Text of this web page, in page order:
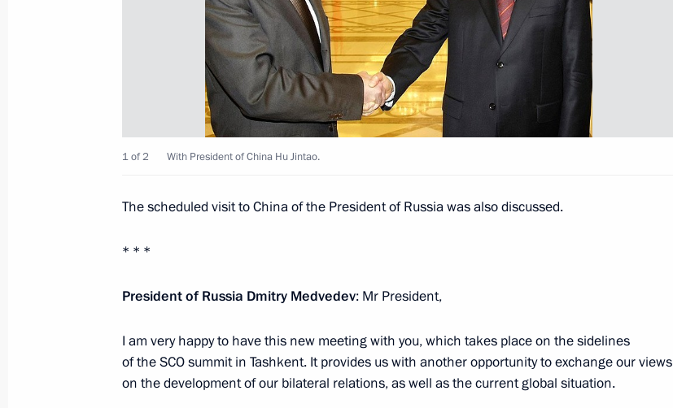
June 13, 2010, 22:15
June 12, 2010, Saturday
Telephone conversation with President of Uzbekistan Islam Karimov
in Kyrgyzstan
Ceremony for Presenting the 2009 Russian Federation National
Awards
1 of 2 With President of China Hu Jintao.
The scheduled visit to China of the President of Russia was also discussed.
* * *
President of Russia Dmitry Medvedev: Mr President,
I am very happy to have this new meeting with you, which takes place on the sidelines
of the SCO summit in Tashkent. It provides us with another opportunity to exchange our views
on the development of our bilateral relations, as well as the current global situation.